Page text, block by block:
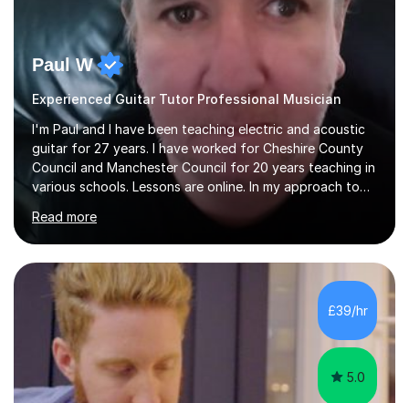
Paul W
Experienced Guitar Tutor Professional Musician
I'm Paul and I have been teaching electric and acoustic
guitar for 27 years. I have worked for Cheshire County
Council and Manchester Council for 20 years teaching in
various schools. Lessons are online. In my approach to
teaching I want the student to be able to understand
the fundamentals of the guitar, fretboard awareness
knowing all the notes on the fretboard, knowledge of
scales and how they relate to chords and harmony.This
gives the student the ability to improvise and develop
their own voice on the guitar.I think it is important to set
a regular practice routine to set goals.I encourage...
Read more
£39/hr
5.0